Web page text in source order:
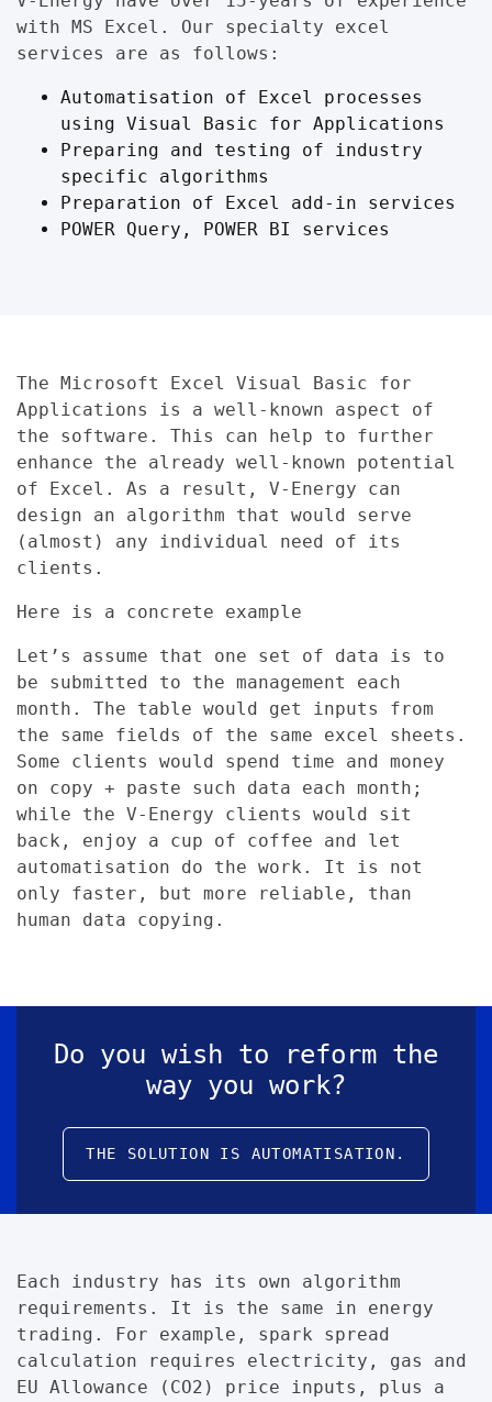
with MS Excel. Our specialty excel
services are as follows:
Automatisation of Excel processes
using Visual Basic for Applications
Preparing and testing of industry
specific algorithms
Preparation of Excel add-in services
POWER Query, POWER BI services
The Microsoft Excel Visual Basic for
Applications
is a well-known aspect of
the software. This can help to further
enhance the already well-known potential
of Excel. As a result, V-Energy can
design an algorithm that would serve
(almost) any individual need of its
clients.
Here is a concrete example
Let’s assume that one set of data is to
be submitted to the management each
month. The table would get inputs from
the same fields of the same excel sheets.
Some clients would spend time and money
on copy + paste such data each month;
while the V-Energy clients would sit
back, enjoy a cup of coffee and let
automatisation do the work. It is not
only faster, but more reliable, than
human data copying.
Do you wish to reform the
way you work?
THE SOLUTION IS AUTOMATISATION.
Each industry has its own algorithm
requirements. It is the same in energy
trading. For example, spark spread
calculation requires electricity, gas and
EU Allowance (CO2) price inputs, plus a